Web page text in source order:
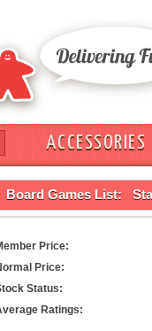
ACCESSORIES
Board Games List:
Price:
Price:
Status:
Ratings: